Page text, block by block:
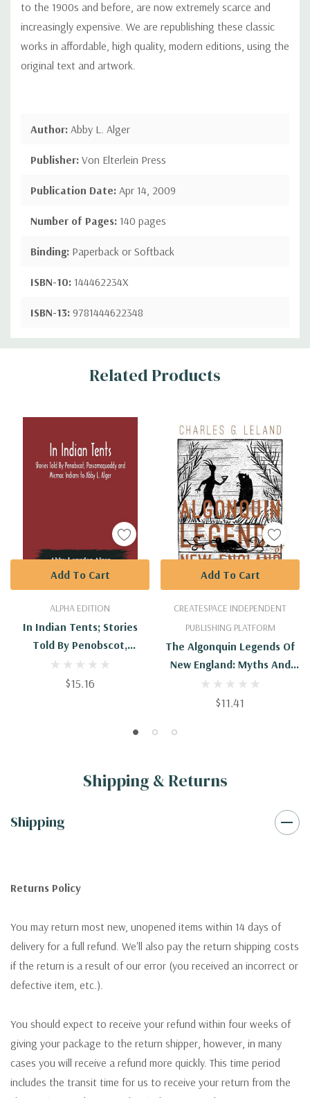
to the 1900s and before, are now extremely scarce and
increasingly expensive. We are republishing these classic
works in affordable, high quality, modern editions, using the
original text and artwork.
Author: Abby L. Alger
Publisher: Von Elterlein Press
Publication Date: Apr 14, 2009
Number of Pages: 140 pages
Binding: Paperback or Softback
ISBN-10: 144462234X
ISBN-13: 9781444622348
Custom
Related Products
ALPHA EDITION
In Indian Tents; Stories
Told By Penobscot,
Passamaquoddy And
Micmac Indians To Abby L.
$15.16
Add To Cart
CREATESPACE INDEPENDENT
PUBLISHING PLATFORM
The Algonquin Legends Of
New England: Myths And
Folk Lore Of The Micmac,
Passamaquoddy, And
$11.41
Add To Cart
Shipping & Returns
Shipping
Returns Policy
You may return most new, unopened items within 14 days of
delivery for a full refund. We'll also pay the return shipping costs
if the return is a result of our error (you received an incorrect or
defective item, etc.).
You should expect to receive your refund within four weeks of
giving your package to the return shipper, however, in many
cases you will receive a refund more quickly. This time period
includes the transit time for us to receive your return from the